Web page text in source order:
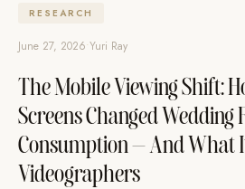
RESEARCH
June 27, 2026•Yuri Ray
The Mobile Viewing Shift:
Screens Changed Wedding
Consumption — And What
Videographers